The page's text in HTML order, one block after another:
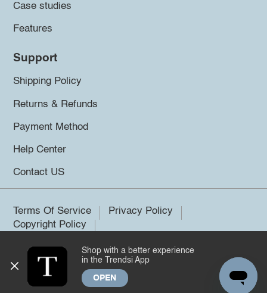
Case studies
Features
Support
Shipping Policy
Returns & Refunds
Payment Method
Help Center
Contact US
Terms Of Service
Privacy Policy
Copyright Policy
©2026 Trendsi. All rights reserved.
Shop with a better experience
in the Trendsi App
OPEN